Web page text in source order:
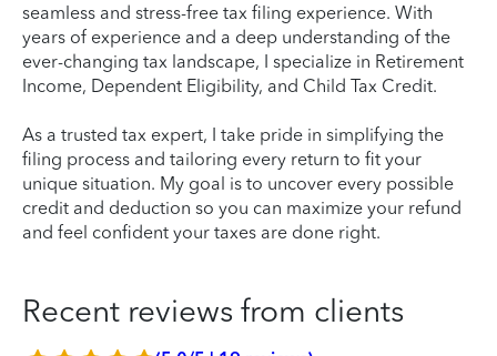
seamless and stress-free tax filing experience. With
years of experience and a deep understanding of the
ever-changing tax landscape, I specialize in Retirement
Income, Dependent Eligibility, and Child Tax Credit.
As a trusted tax expert, I take pride in simplifying the
filing process and tailoring every return to fit your
unique situation. My goal is to uncover every possible
credit and deduction so you can maximize your refund
and feel confident your taxes are done right.
Recent reviews from clients